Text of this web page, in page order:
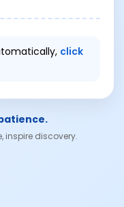
click
inspire discovery.